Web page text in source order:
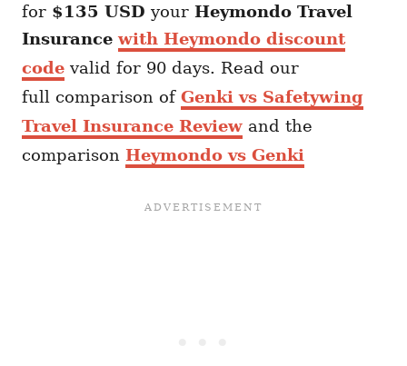
for $135 USD your Heymondo Travel
Insurancewith Heymondo discount
code valid for 90 days. Read our
full comparison of Genki vs Safetywing
Travel Insurance Review and the
comparison Heymondo vs Genki